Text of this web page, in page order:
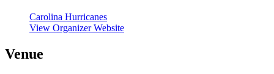
Carolina Hurricanes
View Organizer Website
Venue